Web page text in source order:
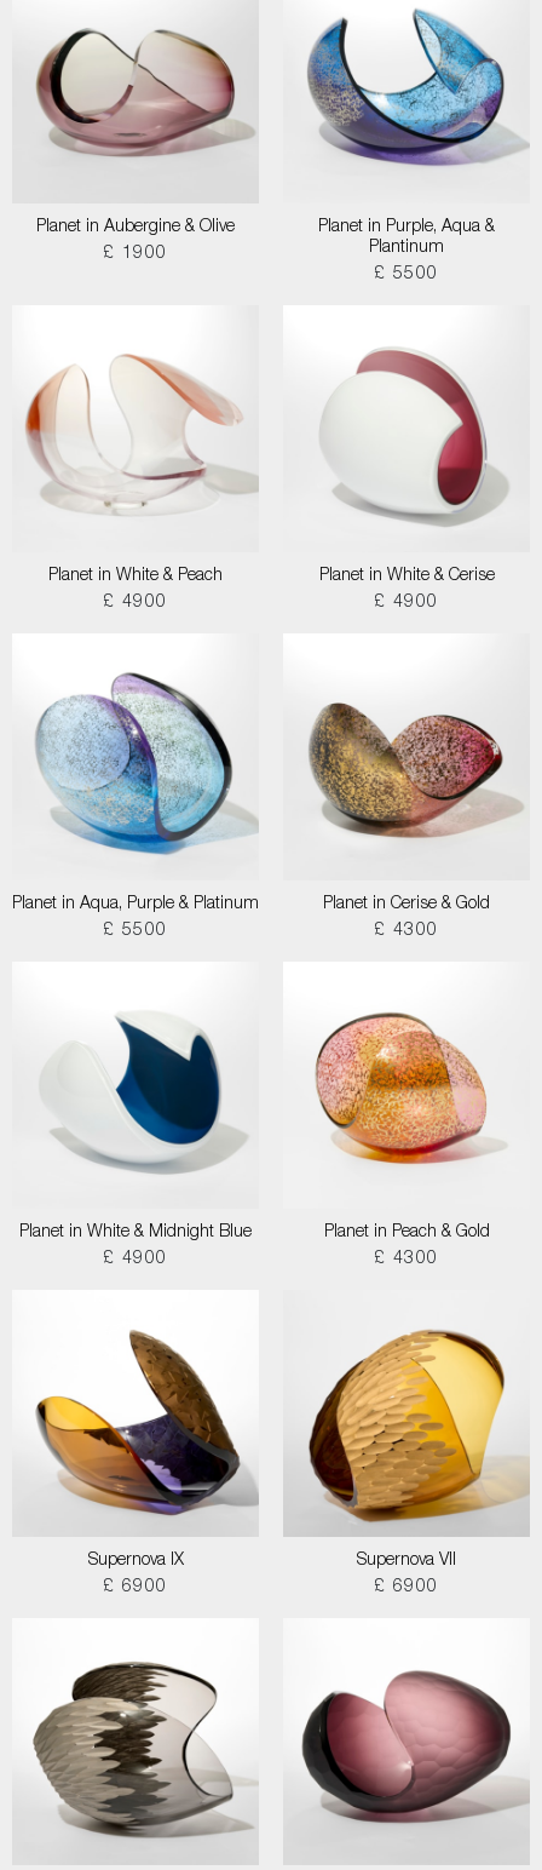
Planet in Aubergine & Olive
£ 1900
Planet in Purple, Aqua &
Plantinum
£ 5500
Planet in White & Peach
£ 4900
Planet in White & Cerise
£ 4900
Planet in Aqua, Purple & Platinum
£ 5500
Planet in Cerise & Gold
£ 4300
Planet in White & Midnight Blue
£ 4900
Planet in Peach & Gold
£ 4300
Supernova IX
£ 6900
Supernova VII
£ 6900